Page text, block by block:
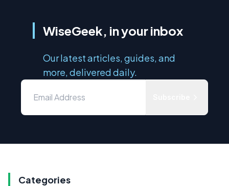
WiseGeek, in your inbox
Our latest articles, guides, and
more, delivered daily.
Categories